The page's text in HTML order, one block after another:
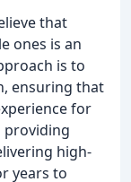
that
ones is an
is to
ensuring that
for
providing
high-
years to